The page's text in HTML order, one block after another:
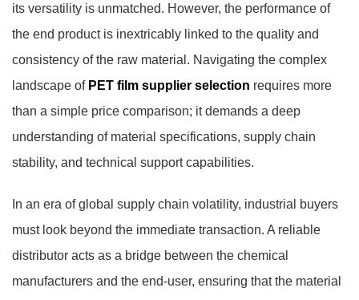
its versatility is unmatched. However, the performance of
the end product is inextricably linked to the quality and
consistency of the raw material. Navigating the complex
landscape of PET film supplier selection requires more
than a simple price comparison; it demands a deep
understanding of material specifications, supply chain
stability, and technical support capabilities.
In an era of global supply chain volatility, industrial buyers
must look beyond the immediate transaction. A reliable
distributor acts as a bridge between the chemical
manufacturers and the end-user, ensuring that the material